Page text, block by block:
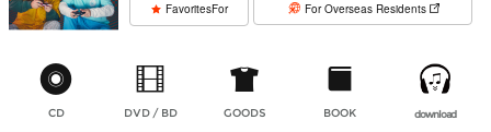
FavoritesFor For Overseas Residents
CD DVD / BD GOODS BOOK download